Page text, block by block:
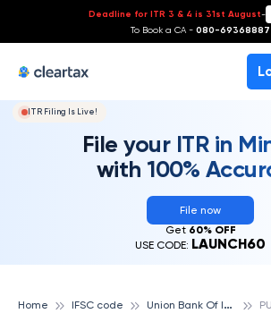
Deadline for ITR 3 & 4 is 31st August-
To Book a CA - 080-69368887
ITR Filing Is Live!
File your ITR in
with 100%
File now
Get 60% OFF
USE CODE: LAUNCH60
Home IFSC code U
nion Bank Of India